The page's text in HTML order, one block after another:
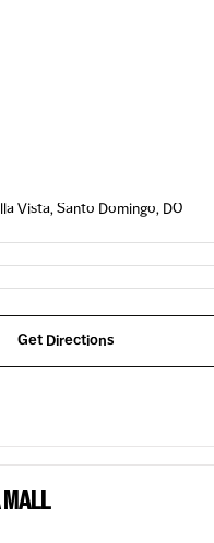
Vista, Santo Domingo, DO
Get Directions
MALL